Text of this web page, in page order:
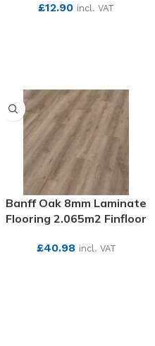
£12.90 incl. VAT
Banff Oak 8mm Laminate
Flooring 2.065m2 Finfloor
£40.98 incl. VAT